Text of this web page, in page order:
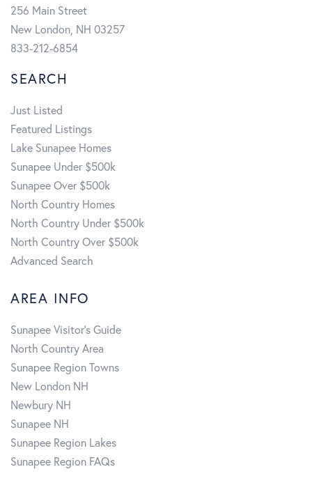
256 Main Street
New London, NH 03257
833-212-6854
SEARCH
Just Listed
Featured Listings
Lake Sunapee Homes
Sunapee Under $500k
Sunapee Over $500k
North Country Homes
North Country Under $500k
North Country Over $500k
Advanced Search
AREA INFO
Sunapee Visitor's Guide
North Country Area
Sunapee Region Towns
New London NH
Newbury NH
Sunapee NH
Sunapee Region Lakes
Sunapee Region FAQs